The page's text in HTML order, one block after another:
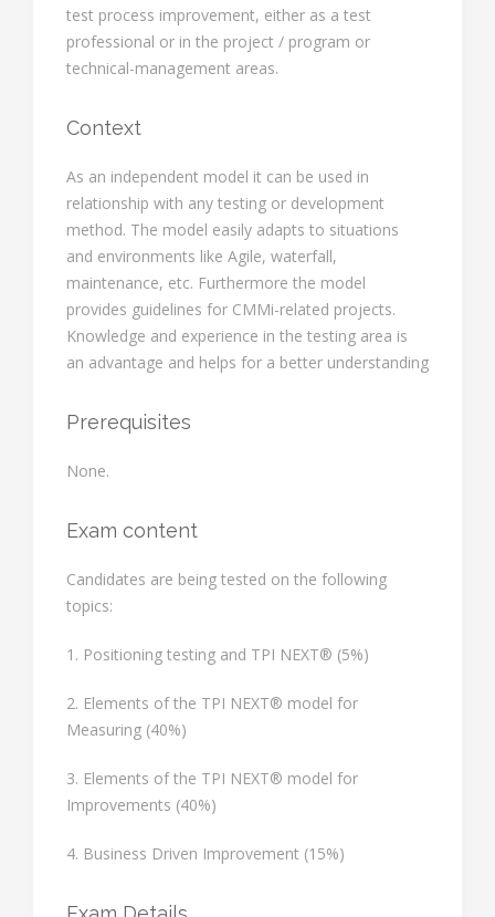
test process improvement, either as a test
professional or in the project / program or
technical-management areas.
Context
As an independent model it can be used in
relationship with any testing or development
method. The model easily adapts to situations
and environments like Agile, waterfall,
maintenance, etc. Furthermore the model
provides guidelines for CMMi-related projects.
Knowledge and experience in the testing area is
an advantage and helps for a better understanding
Prerequisites
None.
Exam content
Candidates are being tested on the following
topics:
1. Positioning testing and TPI NEXT® (5%)
2. Elements of the TPI NEXT® model for
Measuring (40%)
3. Elements of the TPI NEXT® model for
Improvements (40%)
4. Business Driven Improvement (15%)